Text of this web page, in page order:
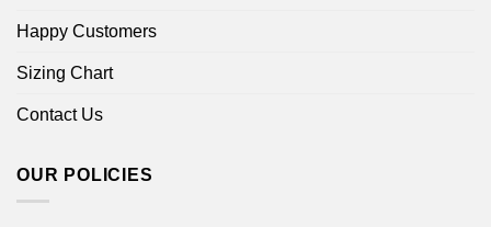
Happy Customers
Sizing Chart
Contact Us
OUR POLICIES